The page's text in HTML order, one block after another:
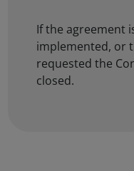
If the agreement
implemented, or
requested the
closed.